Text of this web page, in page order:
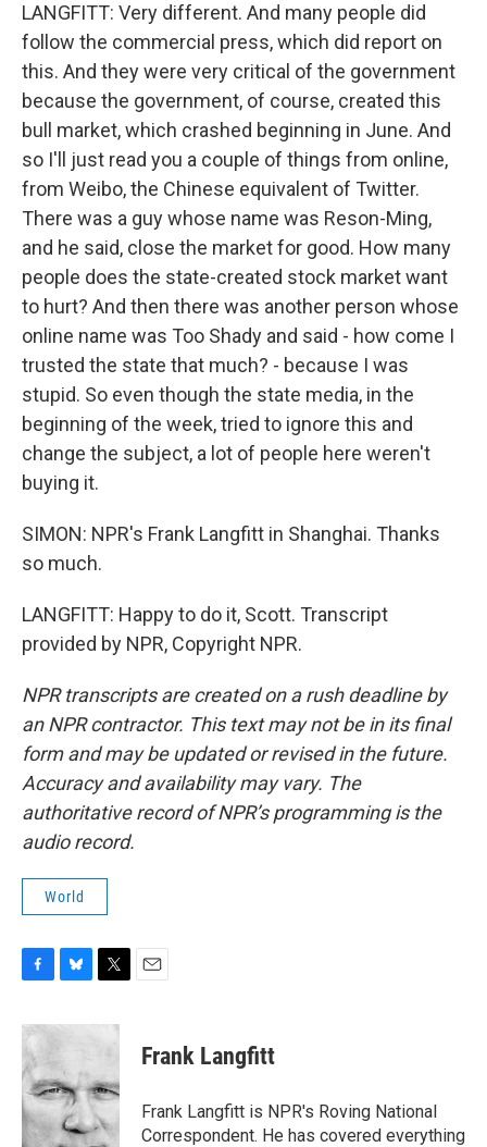
LANGFITT: Very different. And many people did
follow the commercial press, which did report on
this. And they were very critical of the government
because the government, of course, created this
bull market, which crashed beginning in June. And
so I'll just read you a couple of things from online,
from Weibo, the Chinese equivalent of Twitter.
There was a guy whose name was Reson-Ming,
and he said, close the market for good. How many
people does the state-created stock market want
to hurt? And then there was another person whose
online name was Too Shady and said - how come I
trusted the state that much? - because I was
stupid. So even though the state media, in the
beginning of the week, tried to ignore this and
change the subject, a lot of people here weren't
buying it.
SIMON: NPR's Frank Langfitt in Shanghai. Thanks
so much.
LANGFITT: Happy to do it, Scott. Transcript
provided by NPR, Copyright NPR.
NPR transcripts are created on a rush deadline by
an NPR contractor. This text may not be in its final
form and may be updated or revised in the future.
Accuracy and availability may vary. The
authoritative record of NPR’s programming is the
audio record.
World
c
e
b
o
o
k
u
s
k
y
i
e
r
Frank Langfitt
Frank Langfitt is NPR's Roving National
Correspondent. He has covered everything